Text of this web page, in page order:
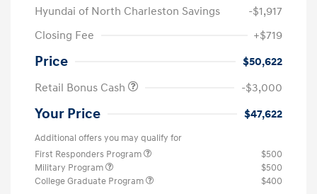
Hyundai of North Charleston Savings
-$1,917
Closing Fee
+$719
Price
$50,622
Retail Bonus Cash
-$3,000
Your Price $47,622
Additional offers you may qualify for
First Responders Program
$500
Military Program
$500
College Graduate Program
$400